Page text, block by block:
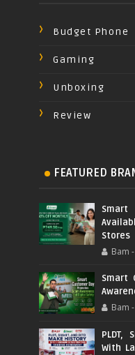
Budget Phone
Gaming
Unboxing
Review
FEATURED
Stores
Bam
Smart
Bam
PLDT,
With